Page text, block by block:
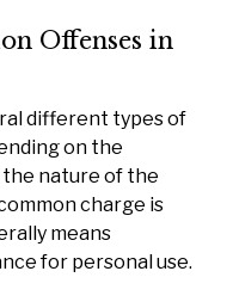
Offenses in
different types of
on the
nature of the
charge is
means
for personal use.